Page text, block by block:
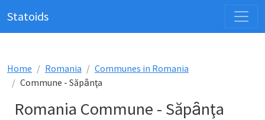
Statoids
Home Romania
Communes in Romania
Commune - Săpȃnţa
Romania Commune - Săpȃnţa